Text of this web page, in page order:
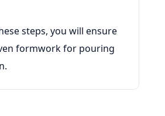
steps, you will ensure
formwork for pouring